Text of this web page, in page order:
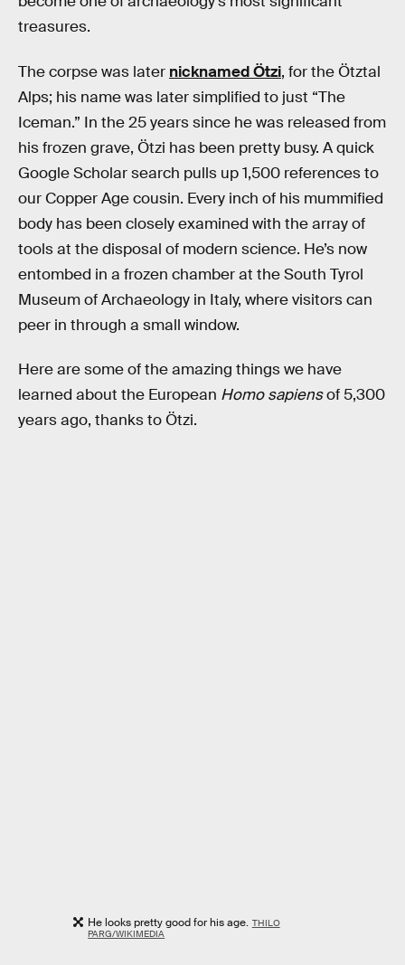
treasures.
The corpse was later nicknamed Ötzi, for the Ötztal
Alps; his name was later simplified to just “The
Iceman.” In the 25 years since he was released from
his frozen grave, Ötzi has been pretty busy. A quick
Google Scholar search pulls up 1,500 references to
our Copper Age cousin. Every inch of his mummified
body has been closely examined with the array of
tools at the disposal of modern science. He’s now
entombed in a frozen chamber at the South Tyrol
Museum of Archaeology in Italy, where visitors can
peer in through a small window.
Here are some of the amazing things we have
learned about the European Homo sapiensof 5,300
years ago, thanks to Ötzi.
He looks pretty good for his age. THILO
PARG/WIKIMEDIA